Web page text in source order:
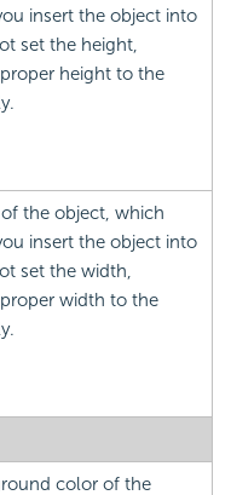
insert the object into
set the height,
height to the
the object, which
insert the object into
set the width,
width to the
color of the